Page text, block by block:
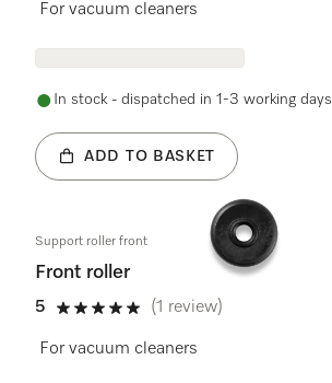
For vacuum cleaners
In stock - dispatched in 1-3 working days
ADD TO BASKET
Support roller front
Front roller
5
5 stars out of 5
(1 review)
For vacuum cleaners